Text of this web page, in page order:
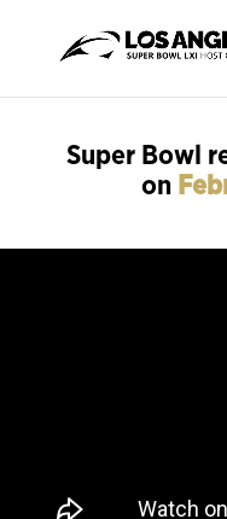
Super Bowl
on